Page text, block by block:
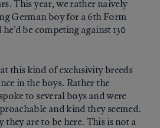
This year, we rather naively
German boy for a 6th Form
be competing against 130
this kind of exclusivity breeds
in the boys. Rather the
to several boys and were
and kind they seemed.
are to be here. This is not a